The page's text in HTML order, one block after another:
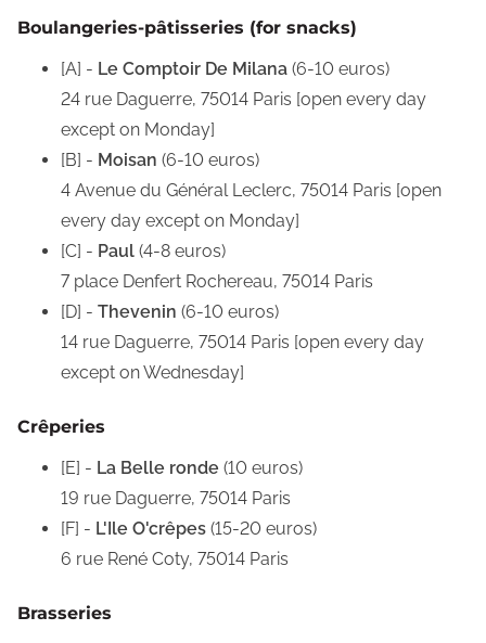
Boulangeries-pâtisseries (for snacks)
[A] - Le Comptoir De Milana (6-10 euros)
24 rue Daguerre, 75014 Paris [open every day
except on Monday]
[B] - Moisan (6-10 euros)
4 Avenue du Général Leclerc, 75014 Paris [open
every day except on Monday]
[C] - Paul (4-8 euros)
7 place Denfert Rochereau, 75014 Paris
[D] - Thevenin (6-10 euros)
14 rue Daguerre, 75014 Paris [open every day
except on Wednesday]
Crêperies
[E] - La Belle ronde (10 euros)
19 rue Daguerre, 75014 Paris
[F] - L'Ile O'crêpes (15-20 euros)
6 rue René Coty, 75014 Paris
Brasseries